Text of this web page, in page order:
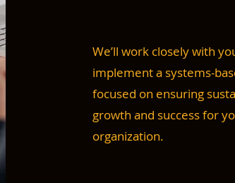
We’ll work closely with
implement a systems-
focused on ensuring
growth and success for
organization.